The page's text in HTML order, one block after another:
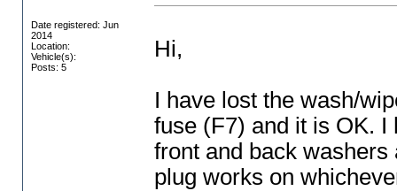
Date registered: Jun
2014
Location:
Vehicle(s):
Posts: 5
Hi,
I have lost the wash/
fuse (F7) and it is OK. I
front and back washers
plug works on